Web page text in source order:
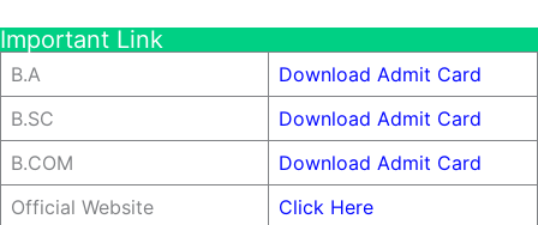
Important Link
B.A
Download Admit Card
B.SC
Download Admit Card
B.COM
Download Admit Card
Official Website
Click Here